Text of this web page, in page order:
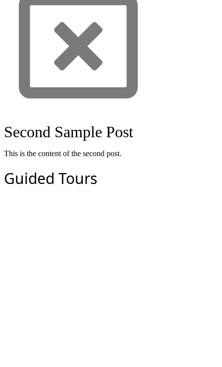
Second Sample Post
This is the content of the second post.
Guided Tours